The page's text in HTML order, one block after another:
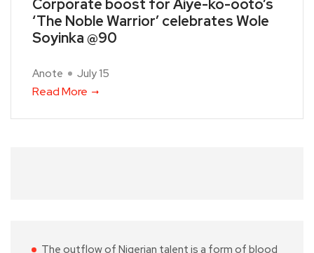
Corporate boost for Aiye-ko-ooto’s
‘The Noble Warrior’ celebrates Wole
Soyinka @90
Anote July 15
Read More
The outflow of Nigerian talent is a form of blood